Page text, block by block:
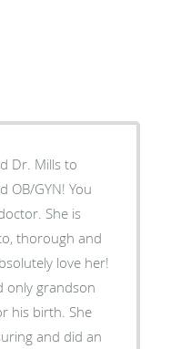
Dr. Mills to
OB/GYN! You
She is
thorough and
love her!
only grandson
his birth. She
and did an